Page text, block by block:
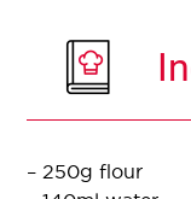
– 250g flour